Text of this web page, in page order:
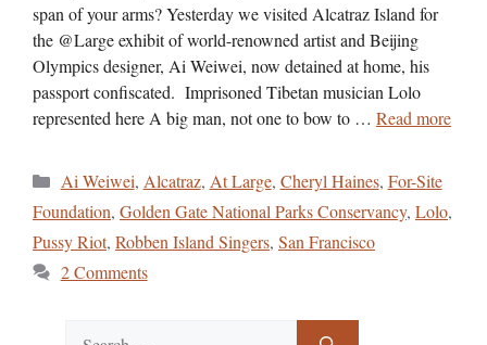
span of your arms? Yesterday we visited Alcatraz Island for
the @Large exhibit of world-renowned artist and Beijing
Olympics designer, Ai Weiwei, now detained at home, his
passport confiscated. Imprisoned Tibetan musician Lolo
represented here A big man, not one to bow to … Read more
Categories
Ai Weiwei, Alcatraz, At Large, Cheryl Haines, For-Site
Foundation, Golden Gate National Parks Conservancy, Lolo,
Pussy Riot, Robben Island Singers, San Francisco
2 Comments